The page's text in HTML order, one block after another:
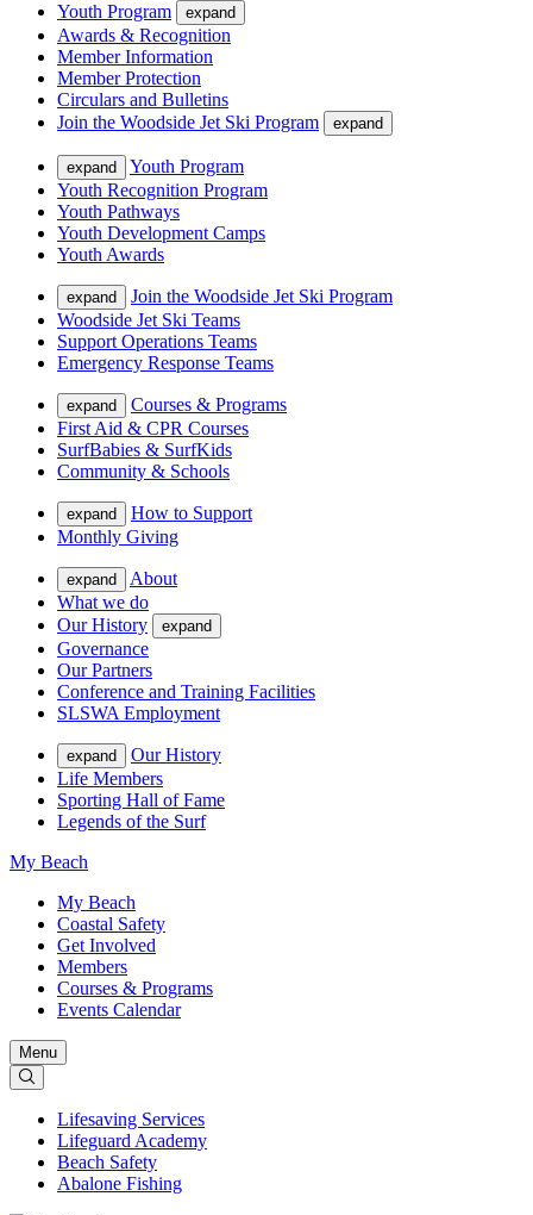
Youth Program
expand
Awards & Recognition
Member Information
Member Protection
Circulars and Bulletins
Join the Woodside Jet Ski Program
expand
expand
Youth Program
Youth Recognition Program
Youth Pathways
Youth Development Camps
Youth Awards
expand
Join the Woodside Jet Ski Program
Woodside Jet Ski Teams
Support Operations Teams
Emergency Response Teams
expand
Courses & Programs
First Aid & CPR Courses
SurfBabies & SurfKids
Community & Schools
expand
How to Support
Monthly Giving
expand
About
What we do
Our History
expand
Governance
Our Partners
Conference and Training Facilities
SLSWA Employment
expand
Our History
Life Members
Sporting Hall of Fame
Legends of the Surf
My Beach
My Beach
Coastal Safety
Get Involved
Members
Courses & Programs
Events Calendar
Menu
Lifesaving Services
Lifeguard Academy
Beach Safety
Abalone Fishing